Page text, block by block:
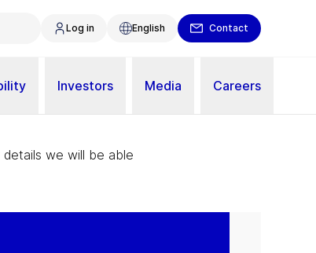
Log in English Contact
Investors Media Careers
we will be able